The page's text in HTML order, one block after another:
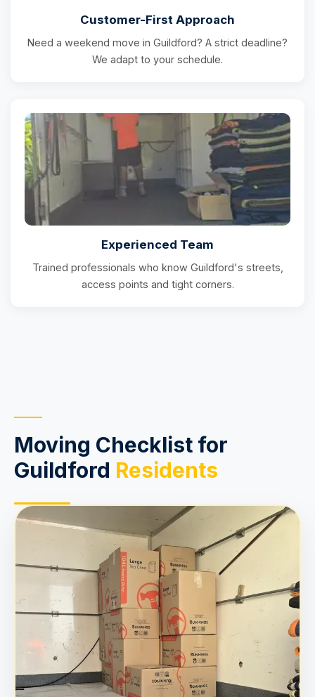
Customer-First Approach
Need a weekend move in Guildford? A strict deadline?
We adapt to your schedule.
Experienced Team
Trained professionals who know Guildford's streets,
access points and tight corners.
Moving Checklist for
Guildford Residents